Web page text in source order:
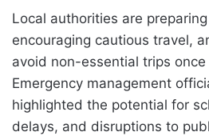
Local authorities are
encouraging cautious travel,
avoid non-essential trips
Emergency management
highlighted the potential for
delays, and disruptions to